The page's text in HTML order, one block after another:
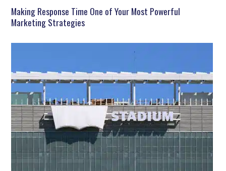
Making Response Time One of Your Most Powerful
Marketing Strategies